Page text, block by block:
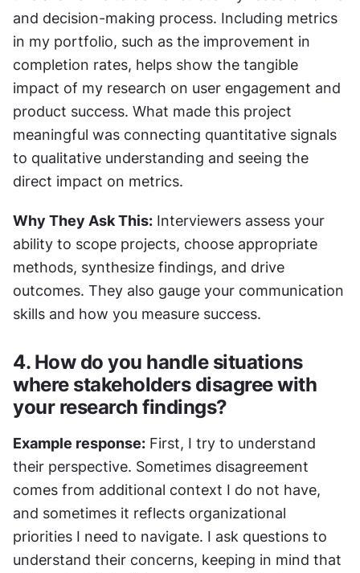
and decision-making process. Including metrics
in my portfolio, such as the improvement in
completion rates, helps show the tangible
impact of my research on user engagement and
product success. What made this project
meaningful was connecting quantitative signals
to qualitative understanding and seeing the
direct impact on metrics.
Why They Ask This: Interviewers assess your
ability to scope projects, choose appropriate
methods, synthesize findings, and drive
outcomes. They also gauge your communication
skills and how you measure success.
4. How do you handle situations
where stakeholders disagree with
your research findings?
Example response: First, I try to understand
their perspective. Sometimes disagreement
comes from additional context I do not have,
and sometimes it reflects organizational
priorities I need to navigate. I ask questions to
understand their concerns, keeping in mind that